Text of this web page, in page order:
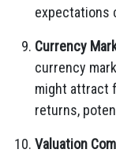
expectations
Currency
currency
might attract
returns,
Valuation